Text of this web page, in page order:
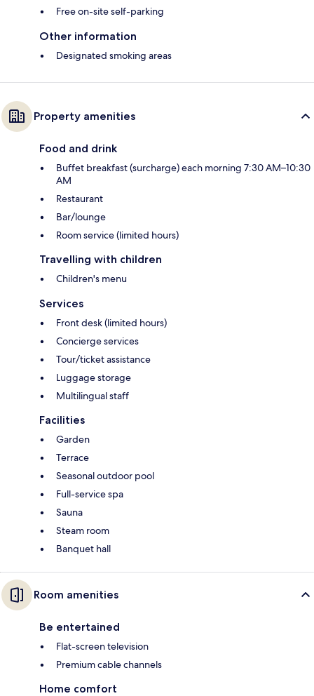
Free on-site self-parking
Other information
Designated smoking areas
Property amenities
Food and drink
Buffet breakfast (surcharge) each morning 7:30 AM–10:30
AM
Restaurant
Bar/lounge
Room service (limited hours)
Travelling with children
Children's menu
Services
Front desk (limited hours)
Concierge services
Tour/ticket assistance
Luggage storage
Multilingual staff
Facilities
Garden
Terrace
Seasonal outdoor pool
Full-service spa
Sauna
Steam room
Banquet hall
Room amenities
Be entertained
Flat-screen television
Premium cable channels
Home comfort